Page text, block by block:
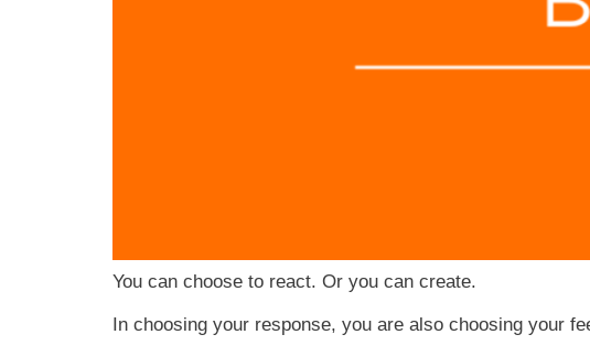
You can choose to react. Or you can create.
In choosing your response, you are also choosing your